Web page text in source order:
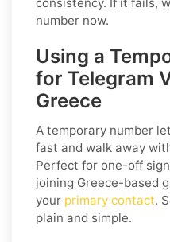
number now.
Using a
for Telegram
Greece
A temporary number
fast and walk away
Perfect for one-off
joining Greece-based
your primary contact.
plain and simple.